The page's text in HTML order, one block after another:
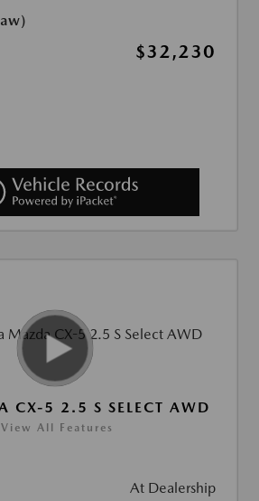
$32,230
CX-5 2.5 S SELECT AWD
View All Features
At Dealership